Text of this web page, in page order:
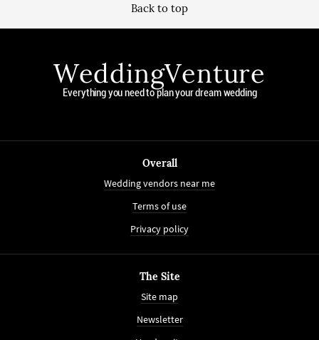
Back to top
WeddingVenture
Everything you need to plan your dream wedding
Overall
Wedding vendors near me
Terms of use
Privacy policy
The Site
Site map
Newsletter